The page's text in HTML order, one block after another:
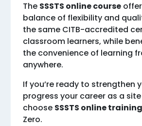
The SSSTS online course
balance of flexibility and
the same CITB-accredited
classroom learners, while
the convenience of learning
anywhere.
If you’re ready to strengthen
progress your career as a
choose SSSTS online training
Zero.